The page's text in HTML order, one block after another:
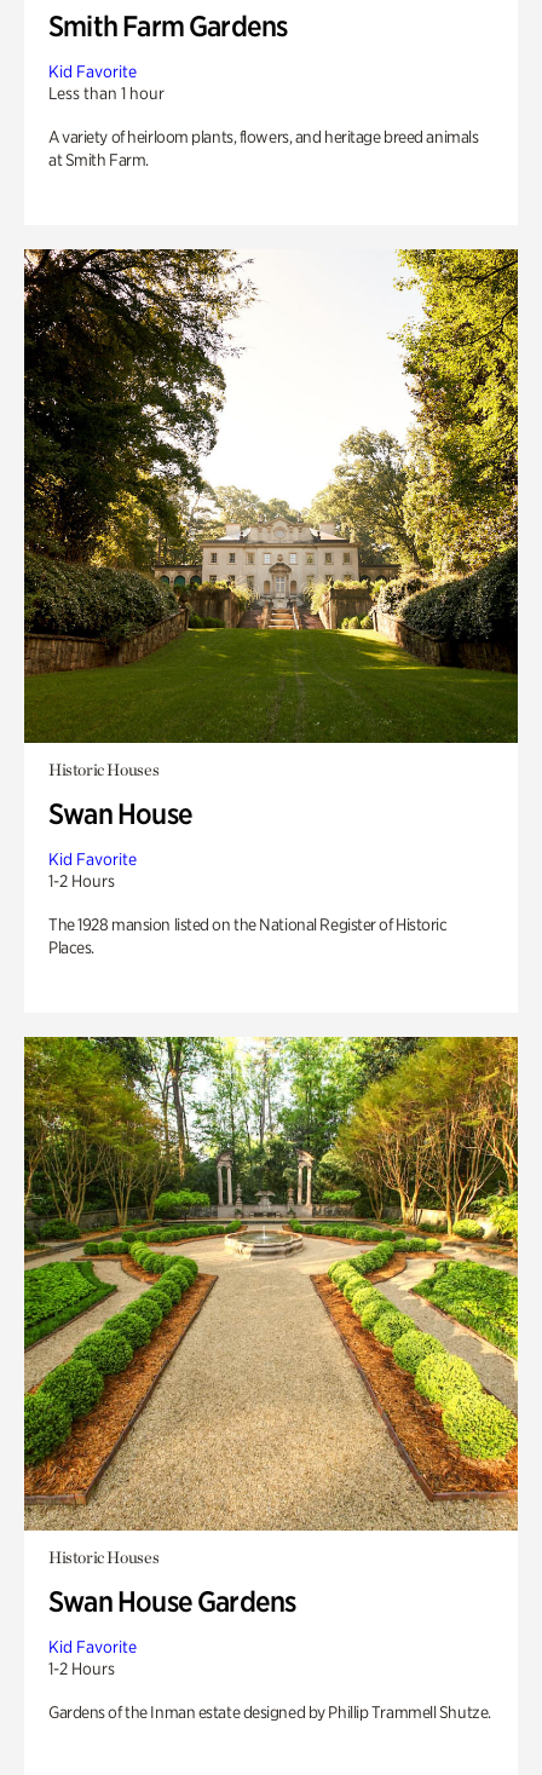
Smith Farm Gardens
Kid Favorite
Less than 1 hour
A variety of heirloom plants, flowers, and heritage breed animals
at Smith Farm.
Historic Houses
Swan House
Kid Favorite
1-2 Hours
The 1928 mansion listed on the National Register of Historic
Places.
Historic Houses
Swan House Gardens
Kid Favorite
1-2 Hours
Gardens of the Inman estate designed by Phillip Trammell Shutze.